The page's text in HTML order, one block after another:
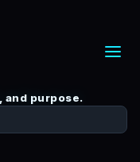
and purpose.